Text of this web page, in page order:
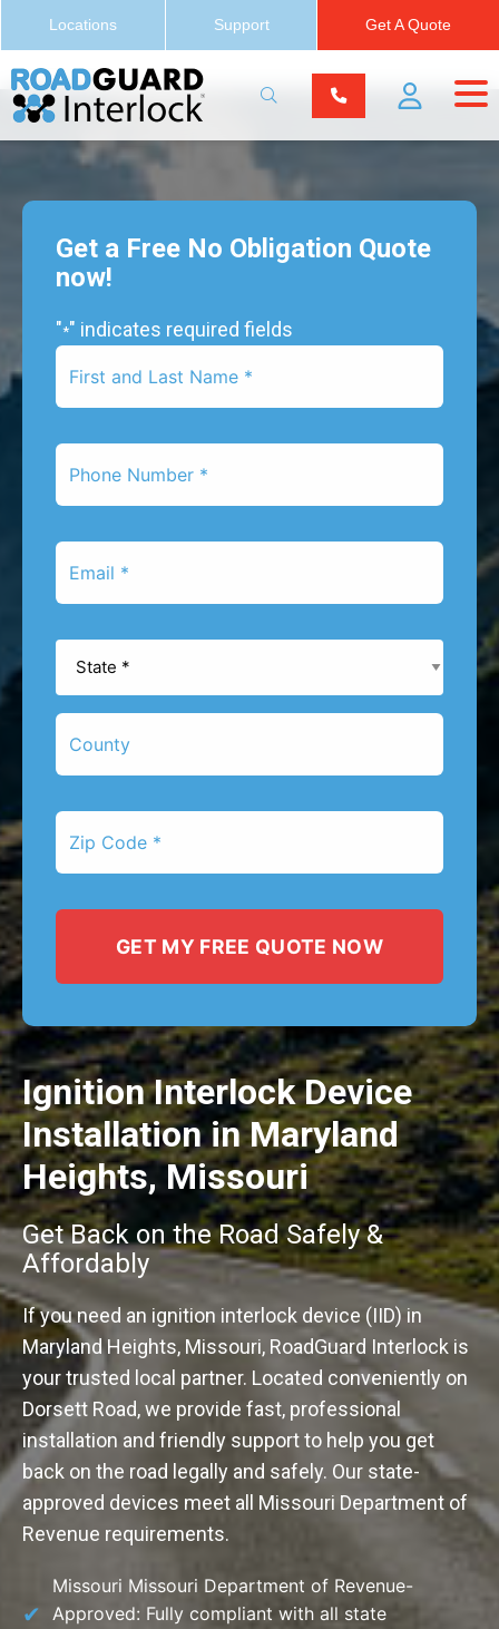
Locations Support Get A Quote
Get a Free No Obligation Quote
now!
"*" indicates required fields
Name
Code
Ignition Interlock Device
Installation in Maryland
Heights, Missouri
Get Back on the Road Safely &
Affordably
If you need an ignition interlock device (IID) in
Maryland Heights, Missouri, RoadGuard Interlock is
your trusted local partner. Located conveniently on
Dorsett Road, we provide fast, professional
installation and friendly support to help you get
back on the road legally and safely. Our state-
approved devices meet all Missouri Department of
Revenue requirements.
Missouri Missouri Department of Revenue-
Approved: Fully compliant with all state